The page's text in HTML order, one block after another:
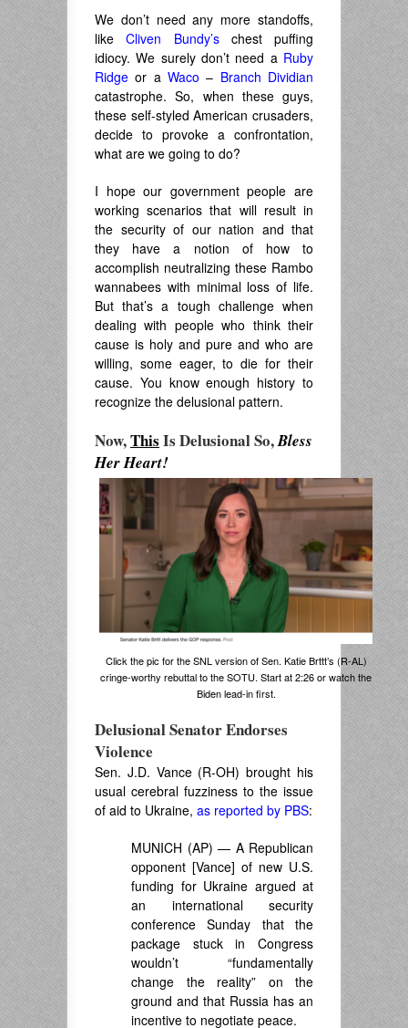
We don’t need any more standoffs,
likeCliven Bundy’schest puffing
idiocy. We surely don’t need a Ruby
Ridge or a Waco – Branch Dividian
catastrophe. So, when these guys,
these self-styled American crusaders,
decide to provoke a confrontation,
what are we going to do?
I hope our government people are
working scenarios that will result in
the security of our nation and that
they have a notion of how to
accomplish neutralizing these Rambo
wannabees with minimal loss of life.
But that’s a tough challenge when
dealing with people who think their
cause is holy and pure and who are
willing, some eager, to die for their
cause. You know enough history to
recognize the delusional pattern.
Now,This Is Delusional So,Bless
Her Heart!
Click the pic for the SNL version of Sen. Katie Brttt’s (R-AL)
cringe-worthy rebuttal to the SOTU. Start at 2:26 or watch the
Biden lead-in first.
Delusional Senator Endorses
Violence
Sen. J.D. Vance (R-OH) brought his
usual cerebral fuzziness to the issue
of aid to Ukraine, as reported by PBS:
MUNICH (AP) — A Republican
opponent [Vance] of new U.S.
funding for Ukraine argued at
an international security
conference Sunday that the
package stuck in Congress
wouldn’t “fundamentally
change the reality” on the
ground and that Russia has an
incentive to negotiate peace.